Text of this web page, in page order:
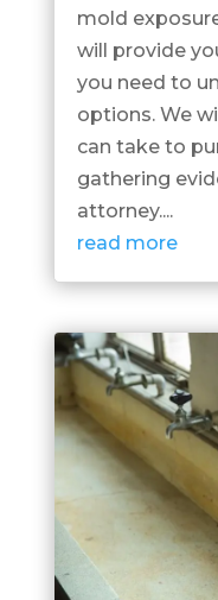
mold
will provide
you need to
options. We
can take to
gathering
attorney....
read more